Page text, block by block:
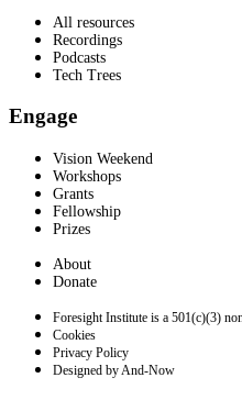
All resources
Recordings
Podcasts
Tech Trees
Engage
Vision Weekend
Workshops
Grants
Fellowship
Prizes
About
Donate
Foresight Institute is a 501(c)(3)
Cookies
Privacy Policy
Designed by And-Now